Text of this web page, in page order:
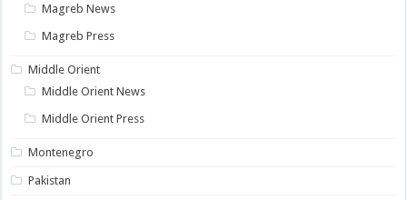
Magreb News
Magreb Press
Middle Orient
Middle Orient News
Middle Orient Press
Montenegro
Pakistan